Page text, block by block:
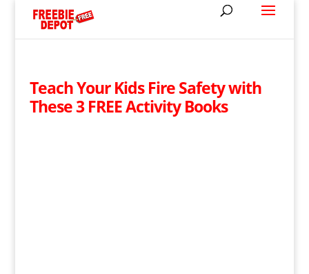
Teach Your Kids Fire Safety with
These 3 FREE Activity Books